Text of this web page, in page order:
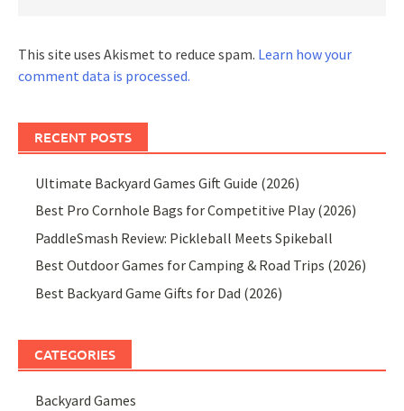
This site uses Akismet to reduce spam. Learn how your
comment data is processed.
RECENT POSTS
Ultimate Backyard Games Gift Guide (2026)
Best Pro Cornhole Bags for Competitive Play (2026)
PaddleSmash Review: Pickleball Meets Spikeball
Best Outdoor Games for Camping & Road Trips (2026)
Best Backyard Game Gifts for Dad (2026)
CATEGORIES
Backyard Games